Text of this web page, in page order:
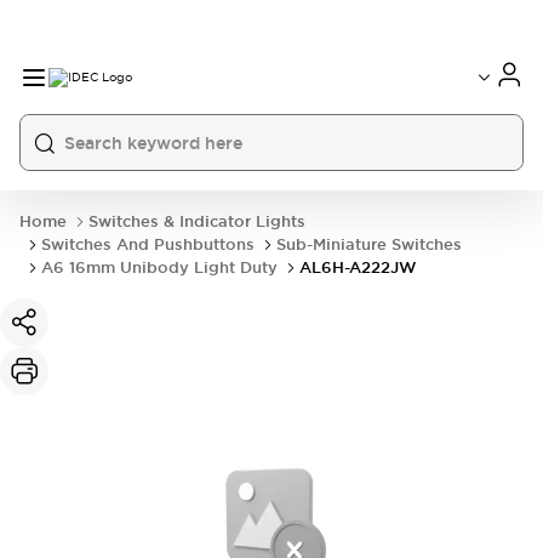
Home
Switches & Indicator Lights
Switches And Pushbuttons
Sub-Miniature Switches
A6 16mm Unibody Light Duty
AL6H-A222JW